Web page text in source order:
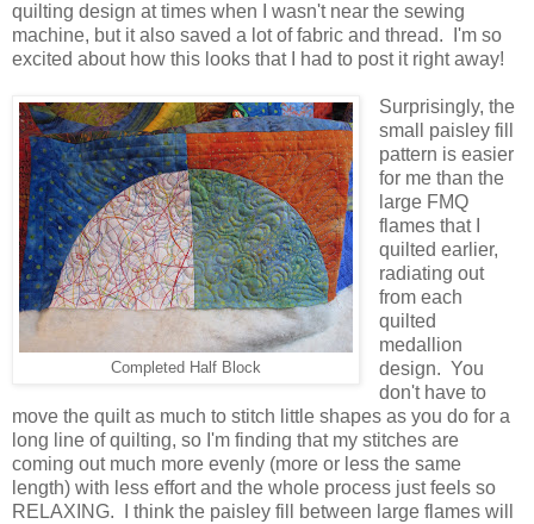
quilting design at times when I wasn't near the sewing
machine, but it also saved a lot of fabric and thread. I'm so
excited about how this looks that I had to post it right away!
Completed Half Block
Surprisingly, the
small paisley fill
pattern is easier
for me than the
large FMQ
flames that I
quilted earlier,
radiating out
from each
quilted
medallion
design. You
don't have to
move the quilt as much to stitch little shapes as you do for a
long line of quilting, so I'm finding that my stitches are
coming out much more evenly (more or less the same
length) with less effort and the whole process just feels so
RELAXING. I think the paisley fill between large flames will